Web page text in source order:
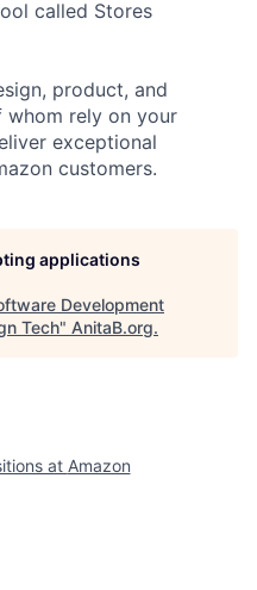
called Stores
product, and
whom rely on your
exceptional
customers.
applications
Development
Tech" AnitaB.org.
at Amazon